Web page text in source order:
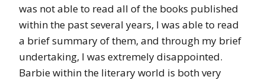
was not able to read all of the books published
within the past several years, I was able to read
a brief summary of them, and through my brief
undertaking, I was extremely disappointed.
Barbie within the literary world is both very